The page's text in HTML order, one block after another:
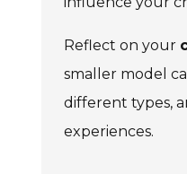
Reflect on your
smaller model
different types,
experiences.